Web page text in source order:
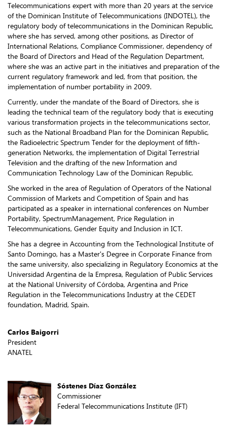
Telecommunications expert with more than 20 years at the service
of the Dominican Institute of Telecommunications (INDOTEL), the
regulatory body of telecommunications in the Dominican Republic,
where she has served, among other positions, as Director of
International Relations, Compliance Commissioner, dependency of
the Board of Directors and Head of the Regulation Department,
where she was an active part in the initiatives and preparation of the
current regulatory framework and led, from that position, the
implementation of number portability in 2009.
Currently, under the mandate of the Board of Directors, she is
leading the technical team of the regulatory body that is executing
various transformation projects in the telecommunications sector,
such as the National Broadband Plan for the Dominican Republic,
the Radioelectric Spectrum Tender for the deployment of fifth-
generation Networks, the implementation of Digital Terrestrial
Television and the drafting of the new Information and
Communication Technology Law of the Dominican Republic.
She worked in the area of Regulation of Operators of the National
Commission of Markets and Competition of Spain and has
participated as a speaker in international conferences on Number
Portability, SpectrumManagement, Price Regulation in
Telecommunications, Gender Equity and Inclusion in ICT.
She has a degree in Accounting from the Technological Institute of
Santo Domingo, has a Master's Degree in Corporate Finance from
the same university, also specializing in Regulatory Economics at the
Universidad Argentina de la Empresa, Regulation of Public Services
at the National University of Córdoba, Argentina and Price
Regulation in the Telecommunications Industry at the CEDET
foundation, Madrid, Spain.​
Carlos Baigorri
President
ANATEL
Sóstenes Díaz González
Commissioner
Federal Telecommunications Institute (IFT)